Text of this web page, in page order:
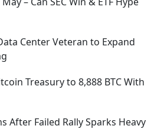
Center Veteran to Expand
Treasury to 8,888 BTC With
After Failed Rally Sparks Heavy